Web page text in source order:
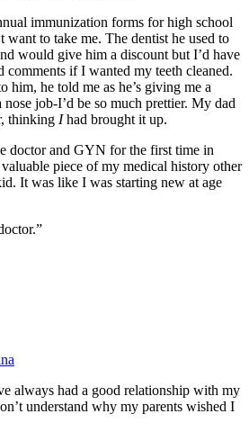
immunization forms for high school
want to take me. The dentist he used to
would give him a discount but I’d have
comments if I wanted my teeth cleaned.
him, he told me as he’s giving me a
job-I’d be so much prettier. My dad
thinking Ihad brought it up.
doctor and GYN for the first time in
piece of my medical history other
It was like I was starting new at age
always had a good relationship with my
understand why my parents wished I